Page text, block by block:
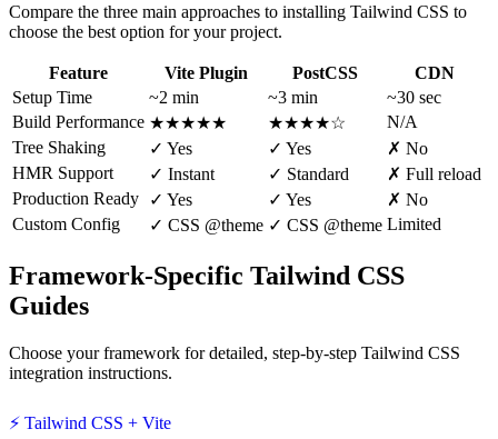
Compare the three main approaches to installing Tailwind CSS to
choose the best option for your project.
Feature Vite Plugin PostCSS
CDN
Setup Time
~2 min ~3 min
~30 sec
Build Performance ★★★★★ ★★★★☆
N/A
Tree Shaking
✓ Yes ✓ Yes
✗ No
HMR Support
✓ Instant ✓ Standard
✗ Full reload
Production Ready
✓ Yes ✓ Yes
✗ No
Custom Config
✓ CSS @theme ✓ CSS @theme Limited
Framework-Specific Tailwind CSS
Guides
Choose your framework for detailed, step-by-step Tailwind CSS
integration instructions.
⚡ Tailwind CSS + Vite